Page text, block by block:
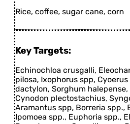
Rice, coffee, sugar cane, corn
Key Targets:
Echinochloa crusgalli,
pilosa, Ixophorus spp,
dactylon, Sorghum
Cynodon plectostachius,
Aramantus spp, Borreria spp.,
Ipomoea spp., Euphoria spp.,